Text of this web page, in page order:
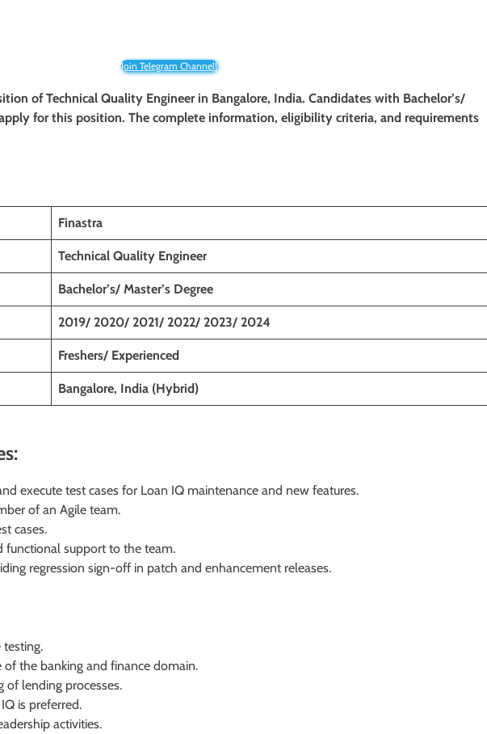
Join Telegram Channel!
of Technical Quality Engineer in Bangalore, India. Candidates with Bachelor’s/
for this position. The complete information, eligibility criteria, and requirements
Finastra
Technical Quality Engineer
Bachelor’s/ Master’s Degree
2019/ 2020/ 2021/ 2022/ 2023/ 2024
Freshers/ Experienced
Bangalore, India (Hybrid)
execute test cases for Loan IQ maintenance and new features.
of an Agile team.
cases.
functional support to the team.
regression sign-off in patch and enhancement releases.
testing.
of the banking and finance domain.
of lending processes.
is preferred.
activities.